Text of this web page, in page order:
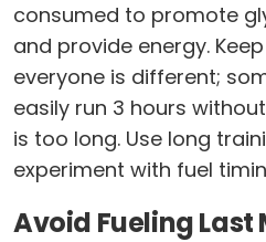
consumed to promote
and provide energy.
everyone is different;
easily run 3 hours
is too long. Use long
experiment with fuel
Avoid Fueling Last